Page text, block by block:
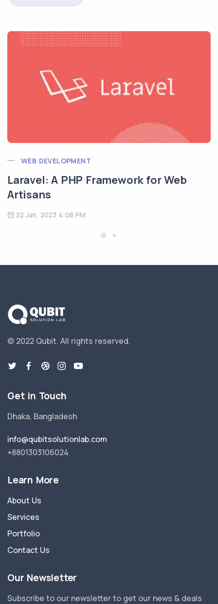
WEB DEVELOPMENT
Laravel: A PHP Framework for Web
Artisans
22 Jan, 2023 4:08 PM
© 2022 Qubit. All rights reserved.
Get in Touch
Dhaka, Bangladesh
info@qubitsolutionlab.com
+8801303106024
Learn More
About Us
Services
Portfolio
Contact Us
Our Newsletter
Subscribe to our newsletter to get our news & deals